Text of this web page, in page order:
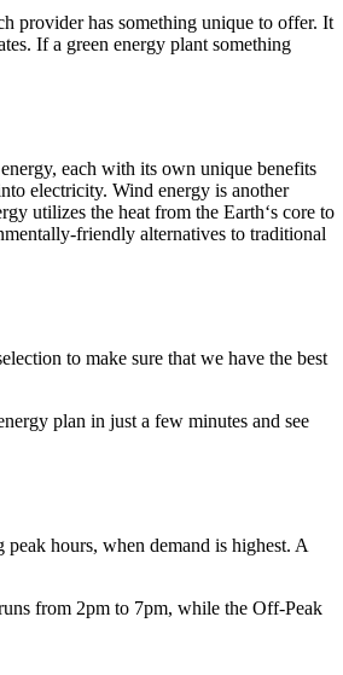
provider has something unique to offer. It
If a green energy plant something
each with its own unique benefits
electricity. Wind energy is another
utilizes the heat from the Earth‘s core to
friendly alternatives to traditional
to make sure that we have the best
plan in just a few minutes and see
hours, when demand is highest. A
from 2pm to 7pm, while the Off-Peak